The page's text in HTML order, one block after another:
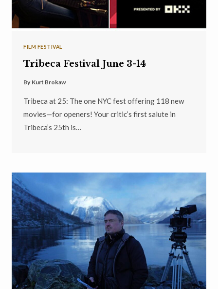
FILM FESTIVAL
Tribeca Festival June 3-14
By Kurt Brokaw
Tribeca at 25: The one NYC fest offering 118 new
movies—for openers! Your critic’s first salute in
Tribeca’s 25th is…